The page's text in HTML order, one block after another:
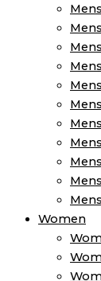
Women